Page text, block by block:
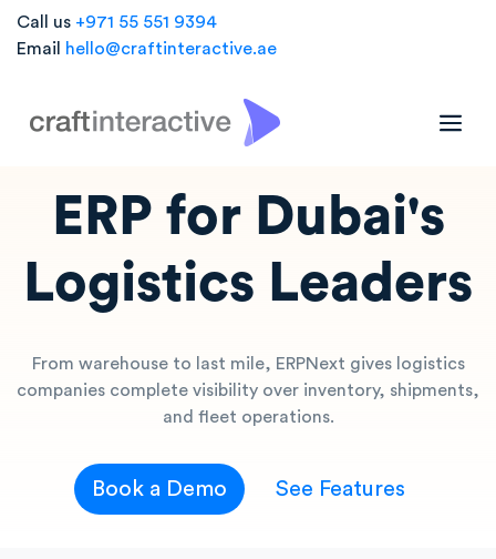
Call us +971 55 551 9394
Email
hello@craftinteractive.ae
LOGISTICS ERP
ERP for Dubai's
Logistics Leaders
From warehouse to last mile, ERPNext gives logistics
companies complete visibility over inventory, shipments,
and fleet operations.
Book a Demo See Features